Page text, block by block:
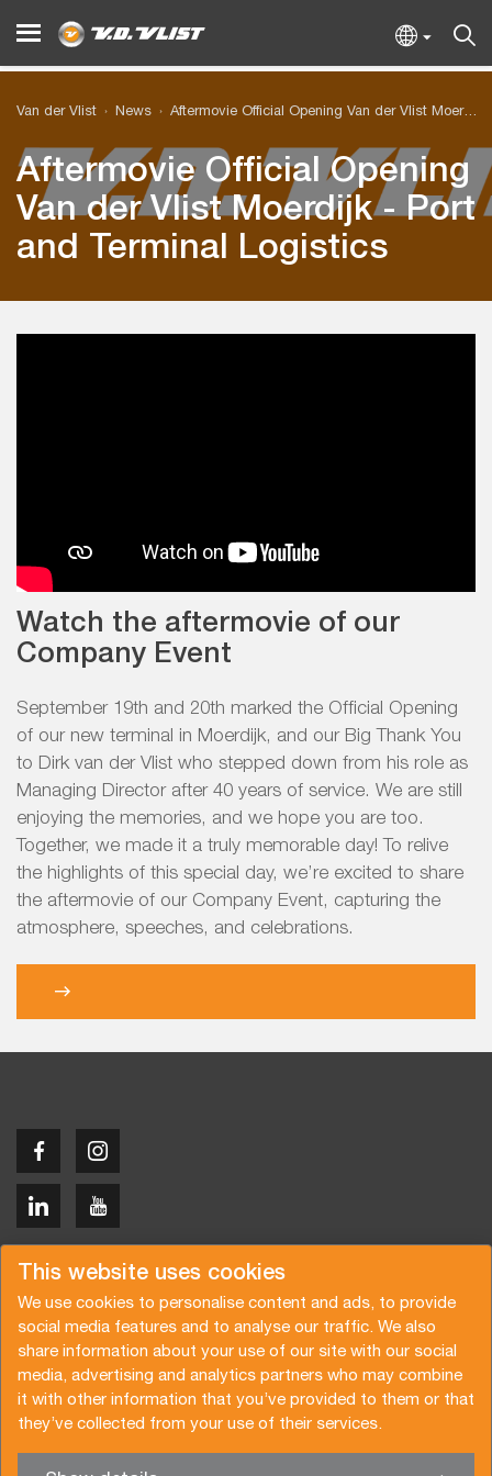
This website uses cookies
We use cookies to personalise content and ads, to provide
social media features and to analyse our traffic. We also
share information about your use of our site with our social
media, advertising and analytics partners who may combine
it with other information that you’ve provided to them or that
they’ve collected from your use of their services.
Van der Vlist News Aftermovie Official Opening Van der Vlist Moerdijk - Port and Terminal Logistics
Aftermovie Official Opening
Van der Vlist Moerdijk - Port
and Terminal Logistics
Watch the aftermovie of our
Company Event
September 19th and 20th marked the Official Opening
of our new terminal in Moerdijk, and our Big Thank You
to Dirk van der Vlist who stepped down from his role as
Managing Director after 40 years of service. We are still
enjoying the memories, and we hope you are too.
Together, we made it a truly memorable day! To relive
the highlights of this special day, we’re excited to share
the aftermovie of our Company Event, capturing the
atmosphere, speeches, and celebrations.
Copyright © 2026 Van der Vlist
Request a quote
Subscribe to the newsletter
General terms and conditions
Privacy policy
Brochure
Certifications